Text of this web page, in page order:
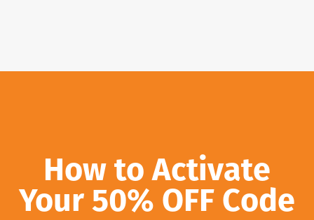
How to Activate
Your 50% OFF Code